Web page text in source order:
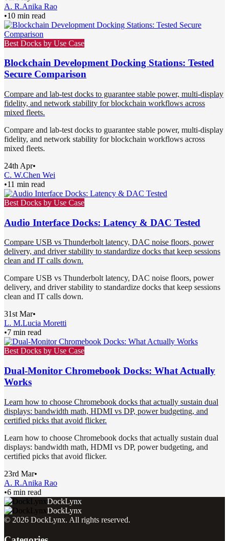
A. R.Anika Rao
•10 min read
Best Docks by Use Case
Blockchain Development Docking Stations: Tested
Secure Comparison
Compare and lab-test docks to guarantee stable power, multi-display
fidelity, and network stability for blockchain workflows across
mixed fleets.
Compare and lab-test docks to guarantee stable power, multi-display
fidelity, and network stability for blockchain workflows across
mixed fleets.
24th Apr•
C. W.Chen Wei
•11 min read
Best Docks by Use Case
Audio Interface Docks: Latency & DAC Tested
Compare USB vs Thunderbolt latency, DAC noise floors, power
delivery, and driver stability to standardize docks that keep sessions
clean and IT calls down.
Compare USB vs Thunderbolt latency, DAC noise floors, power
delivery, and driver stability to standardize docks that keep sessions
clean and IT calls down.
31st Mar•
L. M.Lucia Moretti
•7 min read
Best Docks by Use Case
Dual-Monitor Chromebook Docks: What Actually
Works
Learn how to choose Chromebook docks that actually sustain dual
displays: bandwidth math, HDMI vs DP, power budgeting, and
certified picks that avoid flicker.
Learn how to choose Chromebook docks that actually sustain dual
displays: bandwidth math, HDMI vs DP, power budgeting, and
certified picks that avoid flicker.
23rd Mar•
A. R.Anika Rao
•6 min read
DockLynx
DockLynx
© 2026 DockLynx. All rights reserved.